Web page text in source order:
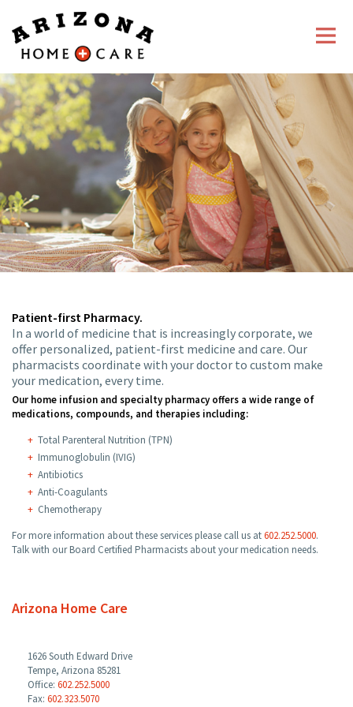
About Us
Home Infusion
Pharmacy
Career Opportunities
Patient-first Pharmacy.
In a world of medicine that is increasingly corporate, we
offer personalized, patient-first medicine and care. Our
pharmacists coordinate with your doctor to custom make
your medication, every time.
Our home infusion and specialty pharmacy offers a wide range of
medications, compounds, and therapies including:
Total Parenteral Nutrition (TPN)
Immunoglobulin (IVIG)
Antibiotics
Anti-Coagulants
Chemotherapy
For more information about these services please call us at602.252.5000.
Talk with our Board Certified Pharmacists about your medication needs.
Arizona Home Care
1626 South Edward Drive
Tempe, Arizona 85281
Office: 602.252.5000
Fax: 602.323.5070